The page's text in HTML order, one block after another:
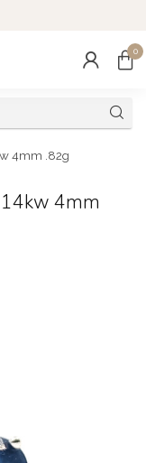
0
4mm .82g
4mm